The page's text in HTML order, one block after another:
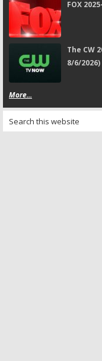
FOX
The CW
8/6/2026)
More...